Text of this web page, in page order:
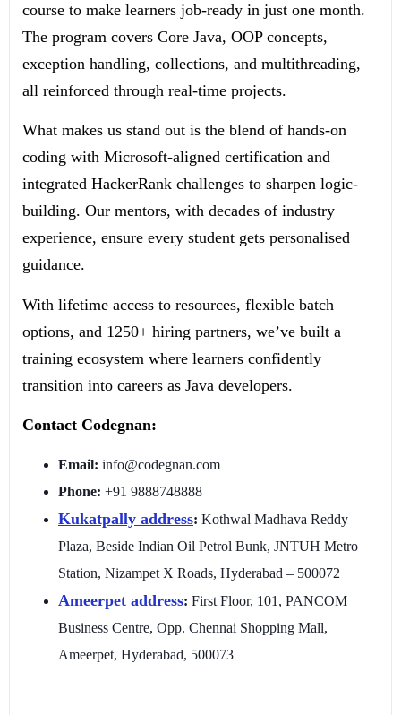
course to make learners job-ready in just one month.
The program covers Core Java, OOP concepts,
exception handling, collections, and multithreading,
all reinforced through real-time projects.
What makes us stand out is the blend of hands-on
coding with Microsoft-aligned certification and
integrated HackerRank challenges to sharpen logic-
building. Our mentors, with decades of industry
experience, ensure every student gets personalised
guidance.
With lifetime access to resources, flexible batch
options, and 1250+ hiring partners, we’ve built a
training ecosystem where learners confidently
transition into careers as Java developers.
Contact Codegnan:
Email: info@codegnan.com
Phone: +91 9888748888
Kukatpally address: Kothwal Madhava Reddy
Plaza, Beside Indian Oil Petrol Bunk, JNTUH Metro
Station, Nizampet X Roads, Hyderabad – 500072
Ameerpet address: First Floor, 101, PANCOM
Business Centre, Opp. Chennai Shopping Mall,
Ameerpet, Hyderabad, 500073